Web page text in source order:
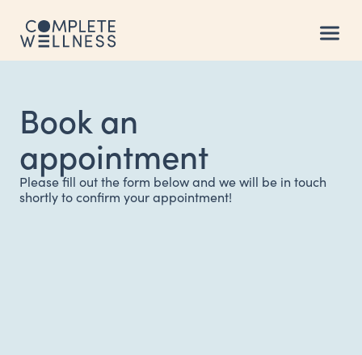
Book an
appointment
Please fill out the form below and we will be in touch
shortly to confirm your appointment!